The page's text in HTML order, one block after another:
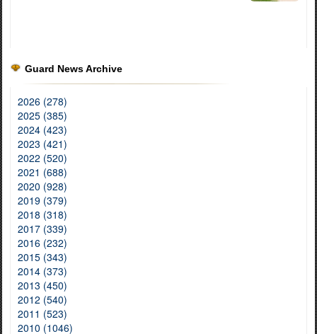
Guard News Archive
2026 (278)
2025 (385)
2024 (423)
2023 (421)
2022 (520)
2021 (688)
2020 (928)
2019 (379)
2018 (318)
2017 (339)
2016 (232)
2015 (343)
2014 (373)
2013 (450)
2012 (540)
2011 (523)
2010 (1046)